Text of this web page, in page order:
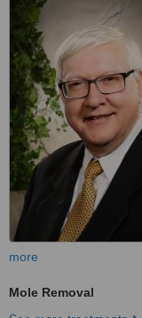
more
Mole Removal